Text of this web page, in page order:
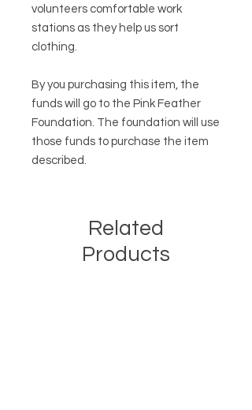
volunteers comfortable work
stations as they help us sort
clothing.
By you purchasing this item, the
funds will go to the Pink Feather
Foundation. The foundation will use
those funds to purchase the item
described.
Related
Products